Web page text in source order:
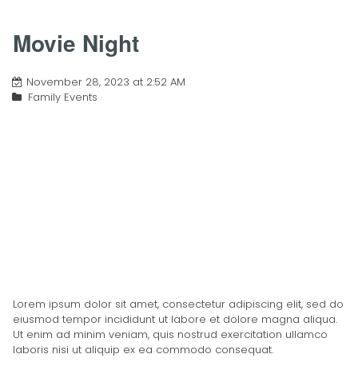
Movie Night
November 28, 2023 at 2:52 AM
Family Events
Lorem ipsum dolor sit amet, consectetur adipiscing elit, sed do
eiusmod tempor incididunt ut labore et dolore magna aliqua.
Ut enim ad minim veniam, quis nostrud exercitation ullamco
laboris nisi ut aliquip ex ea commodo consequat.